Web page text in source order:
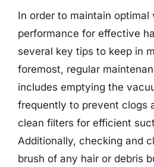
In order to maintain optimal
performance for effective
several key tips to keep in
foremost, regular
includes emptying the
frequently to prevent clogs
clean filters for efficient
Additionally, checking and
brush of any hair or debris